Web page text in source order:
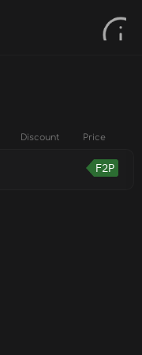
Discount Price
F2P